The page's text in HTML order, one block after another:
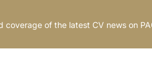
of the latest CV news on